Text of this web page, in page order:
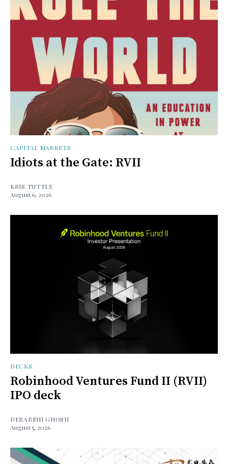
CAPITAL MARKETS
Idiots at the Gate: RVII
KRIS TUTTLE
August 6, 2026
DECKS
Robinhood Ventures Fund II (RVII)
IPO deck
DEBARSHI GHOSH
August 5, 2026